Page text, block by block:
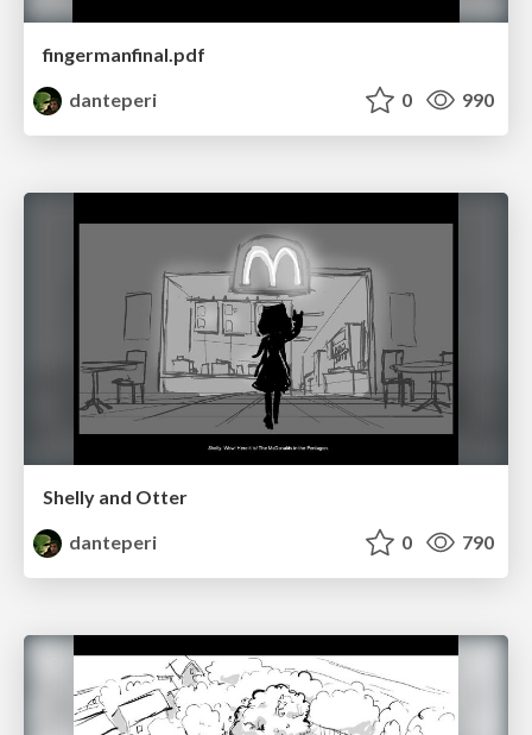
fingermanfinal.pdf
danteperi
0 990
Shelly and Otter
danteperi
0 790